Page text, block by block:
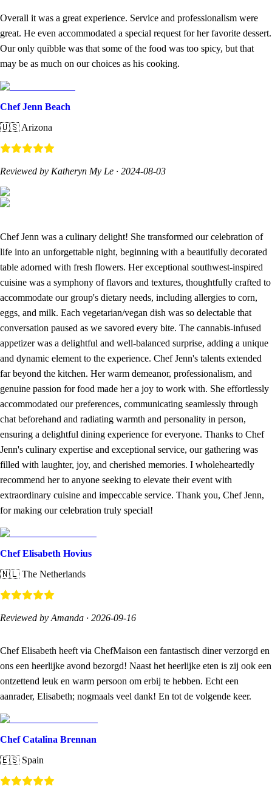
Overall it was a great experience. Service and professionalism were
great. He even accommodated a special request for her favorite dessert.
Our only quibble was that some of the food was too spicy, but that
may be as much on our choices as his cooking.
Chef Jenn Beach
🇺🇸 Arizona
Reviewed by Katheryn My Le · 2024-08-03
Chef Jenn was a culinary delight! She transformed our celebration of
life into an unforgettable night, beginning with a beautifully decorated
table adorned with fresh flowers. Her exceptional southwest-inspired
cuisine was a symphony of flavors and textures, thoughtfully crafted to
accommodate our group's dietary needs, including allergies to corn,
eggs, and milk. Each vegetarian/vegan dish was so delectable that
conversation paused as we savored every bite. The cannabis-infused
appetizer was a delightful and well-balanced surprise, adding a unique
and dynamic element to the experience. Chef Jenn's talents extended
far beyond the kitchen. Her warm demeanor, professionalism, and
genuine passion for food made her a joy to work with. She effortlessly
accommodated our preferences, communicating seamlessly through
chat beforehand and radiating warmth and personality in person,
ensuring a delightful dining experience for everyone. Thanks to Chef
Jenn's culinary expertise and exceptional service, our gathering was
filled with laughter, joy, and cherished memories. I wholeheartedly
recommend her to anyone seeking to elevate their event with
extraordinary cuisine and impeccable service. Thank you, Chef Jenn,
for making our celebration truly special!
Chef Elisabeth Hovius
🇳🇱 The Netherlands
Reviewed by Amanda · 2026-09-16
Chef Elisabeth heeft via ChefMaison een fantastisch diner verzorgd en
ons een heerlijke avond bezorgd! Naast het heerlijke eten is zij ook een
ontzettend leuk en warm persoon om erbij te hebben. Echt een
aanrader, Elisabeth; nogmaals veel dank! En tot de volgende keer.
Chef Catalina Brennan
🇪🇸 Spain